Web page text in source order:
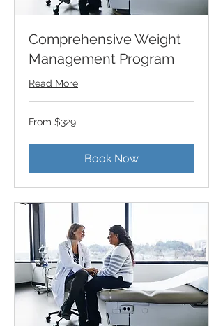
Comprehensive Weight
Management Program
Read More
From
329
From $329
Book Now